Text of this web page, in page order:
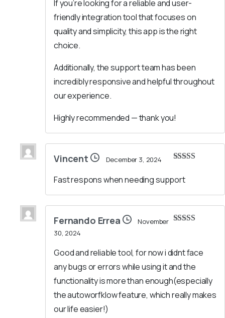
If you’re looking for a reliable and user-
friendly integration tool that focuses on
quality and simplicity, this app is the right
choice.
Additionally, the support team has been
incredibly responsive and helpful throughout
our experience.
Highly recommended — thank you!
of 5
Vincent December 3, 2024
Fast respons when needing support
Fernando Errea
November
30, 2024
Good and reliable tool, for now i didnt face
any bugs or errors while using it and the
functionality is more than enough(especially
the autoworfklow feature, which really makes
our life easier!)